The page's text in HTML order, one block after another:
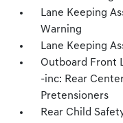
Lane Keeping
Warning
Lane Keeping
Outboard Front
-inc: Rear
Pretensioners
Rear Child